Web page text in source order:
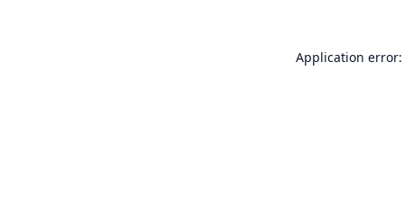
Application